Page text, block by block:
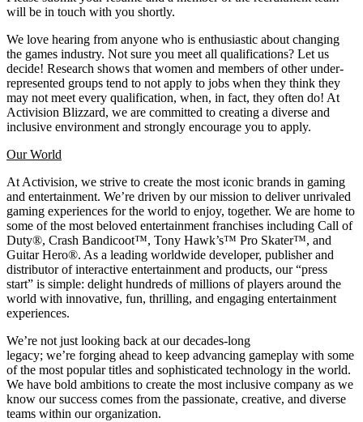
will be in touch with you shortly.
We love hearing from anyone who is enthusiastic about changing
the games industry. Not sure you meet all qualifications? Let us
decide! Research shows that women and members of other under-
represented groups tend to not apply to jobs when they think they
may not meet every qualification, when, in fact, they often do! At
Activision Blizzard, we are committed to creating a diverse and
inclusive environment and strongly encourage you to apply.
Our World
At Activision, we strive to create the most iconic brands in gaming
and entertainment. We’re driven by our mission to deliver unrivaled
gaming experiences for the world to enjoy, together. We are home to
some of the most beloved entertainment franchises including Call of
Duty®, Crash Bandicoot™, Tony Hawk’s™ Pro Skater™, and
Guitar Hero®. As a leading worldwide developer, publisher and
distributor of interactive entertainment and products, our “press
start” is simple: delight hundreds of millions of players around the
world with innovative, fun, thrilling, and engaging entertainment
experiences.
We’re not just looking back at our decades-long
legacy; we’re forging ahead to keep advancing gameplay with some
of the most popular titles and sophisticated technology in the world.
We have bold ambitions to create the most inclusive company as we
know our success comes from the passionate, creative, and diverse
teams within our organization.